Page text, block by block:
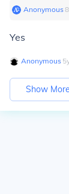
Anonymous∙8
Yes
Anonymous∙ 5
Show